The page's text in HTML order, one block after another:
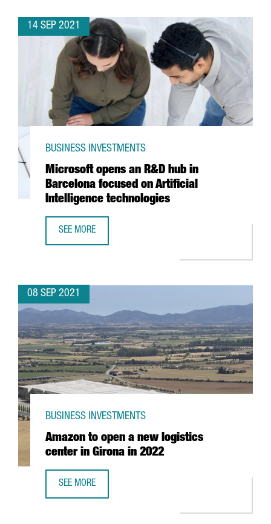
14 SEP 2021
Microsoft opens an R&D hub in
Barcelona focused on Artificial
Intelligence technologies
BUSINESS INVESTMENTS
SEE MORE
08 SEP 2021
Amazon to open a new logistics
center in Girona in 2022
BUSINESS INVESTMENTS
SEE MORE